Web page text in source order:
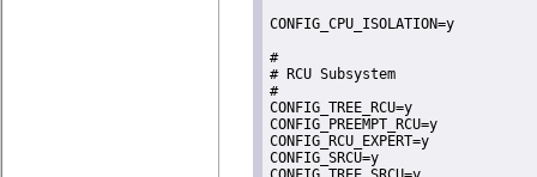
CONFIG_CPU_ISOLATION=y
#
# RCU Subsystem
#
CONFIG_TREE_RCU=y
CONFIG_PREEMPT_RCU=y
CONFIG_RCU_EXPERT=y
CONFIG_SRCU=y